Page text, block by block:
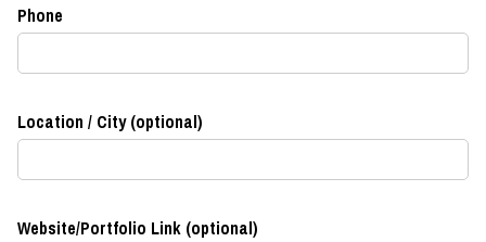
Phone
Location / City (optional)
Website/Portfolio Link (optional)